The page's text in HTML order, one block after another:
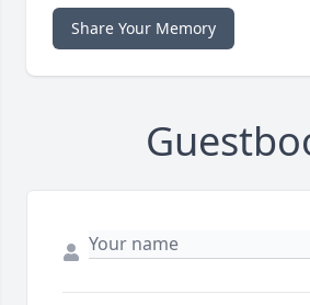
Share Your Memory